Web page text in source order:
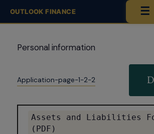
OUTLOOK FINANCE ☰
Personal information
Application-page-1-2-2
Assets and Liabilities
(PDF)